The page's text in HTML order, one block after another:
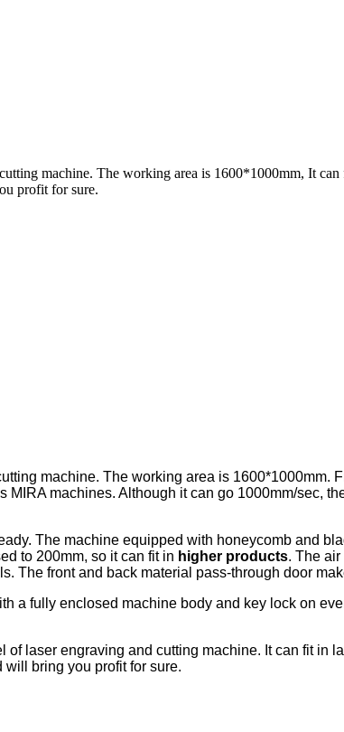
machine. The working area is 1600*1000mm, It
profit for sure.
machine. The working area is 1600*1000mm.
machines. Although it can go 1000mm/sec,
The machine equipped with honeycomb and
to 200mm, so it can fit in higher products. The
The front and back material pass-through door
a fully enclosed machine body and key lock on
of laser engraving and cutting machine. It can fit in
bring you profit for sure.